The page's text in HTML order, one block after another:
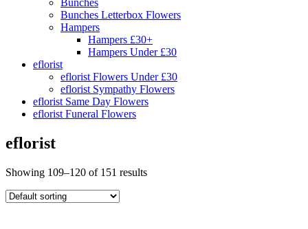
Bunches
Bunches Letterbox Flowers
Hampers
Hampers £30+
Hampers Under £30
eflorist
eflorist Flowers Under £30
eflorist Sympathy Flowers
eflorist Same Day Flowers
eflorist Funeral Flowers
eflorist
Showing 109–120 of 151 results